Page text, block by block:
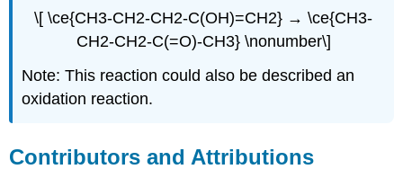
\[ \ce{CH3-CH2-CH2-C(OH)=CH2} → \ce{CH3-
CH2-CH2-C(=O)-CH3} \nonumber\]
Note: This reaction could also be described an
oxidation reaction.
Contributors and Attributions